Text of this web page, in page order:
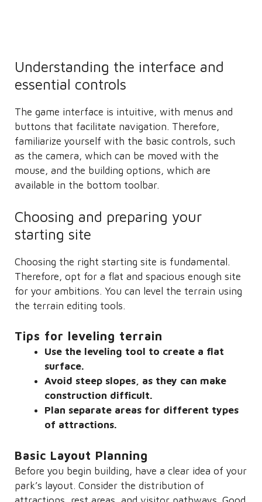
Understanding the interface and
essential controls
The game interface is intuitive, with menus and
buttons that facilitate navigation. Therefore,
familiarize yourself with the basic controls, such
as the camera, which can be moved with the
mouse, and the building options, which are
available in the bottom toolbar.
Choosing and preparing your
starting site
Choosing the right starting site is fundamental.
Therefore, opt for a flat and spacious enough site
for your ambitions. You can level the terrain using
the terrain editing tools.
Tips for leveling terrain
Use the leveling tool to create a flat
surface.
Avoid steep slopes, as they can make
construction difficult.
Plan separate areas for different types
of attractions.
Basic Layout Planning
Before you begin building, have a clear idea of ​​your
park’s layout. Consider the distribution of